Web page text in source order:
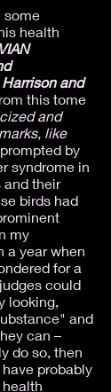
some
health
and
this tome
and
like
by
syndrome in
and their
birds had
my
a year when
for a
could
looking,
and
can –
do so, then
probably